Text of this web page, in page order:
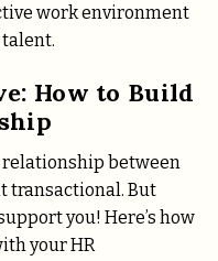
work environment
How to Build
relationship between
transactional. But
you! Here’s how
your HR